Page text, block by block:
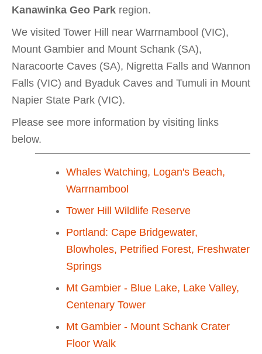
Kanawinka Geo Park region.
We visited Tower Hill near Warrnambool (VIC),
Mount Gambier and Mount Schank (SA),
Naracoorte Caves (SA), Nigretta Falls and Wannon
Falls (VIC) and Byaduk Caves and Tumuli in Mount
Napier State Park (VIC).
Please see more information by visiting links
below.
Whales Watching, Logan's Beach,
Warrnambool
Tower Hill Wildlife Reserve
Portland: Cape Bridgewater,
Blowholes, Petrified Forest, Freshwater
Springs
Mt Gambier - Blue Lake, Lake Valley,
Centenary Tower
Mt Gambier - Mount Schank Crater
Floor Walk